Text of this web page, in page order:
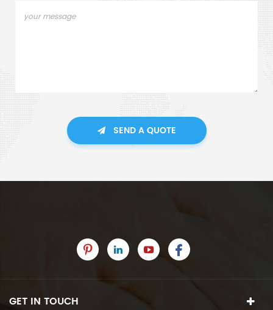
SEND A QUOTE
GET IN TOUCH